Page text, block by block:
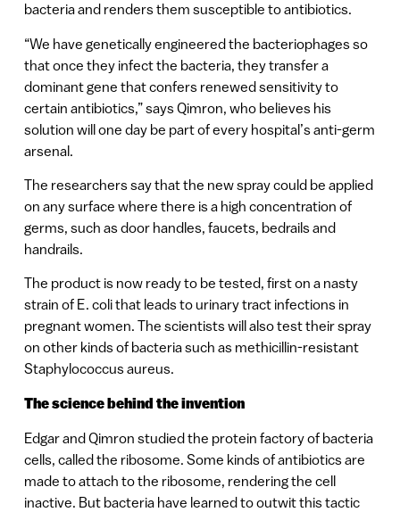
bacteria and renders them susceptible to antibiotics.
“We have genetically engineered the bacteriophages so
that once they infect the bacteria, they transfer a
dominant gene that confers renewed sensitivity to
certain antibiotics,” says Qimron, who believes his
solution will one day be part of every hospital’s anti-germ
arsenal.
The researchers say that the new spray could be applied
on any surface where there is a high concentration of
germs, such as door handles, faucets, bedrails and
handrails.
The product is now ready to be tested, first on a nasty
strain of E. coli that leads to urinary tract infections in
pregnant women. The scientists will also test their spray
on other kinds of bacteria such as methicillin-resistant
Staphylococcus aureus.
The science behind the invention
Edgar and Qimron studied the protein factory of bacteria
cells, called the ribosome. Some kinds of antibiotics are
made to attach to the ribosome, rendering the cell
inactive. But bacteria have learned to outwit this tactic